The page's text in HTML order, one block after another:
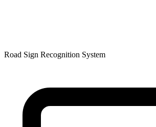
Road Sign Recognition System